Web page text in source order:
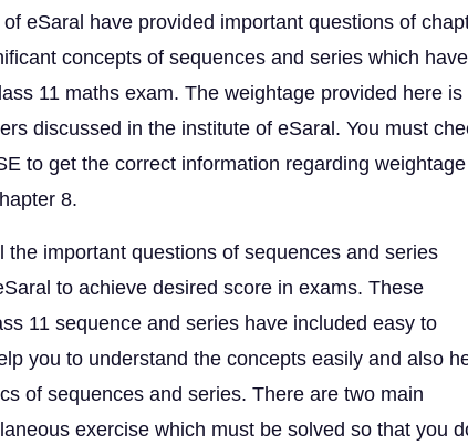
eSaral have provided important questions of
concepts of sequences and series which have
11 maths exam. The weightage provided here is
discussed in the institute of eSaral. You must
to get the correct information regarding weightage
8.
the important questions of sequences and series
to achieve desired score in exams. These
11 sequence and series have included easy to
you to understand the concepts easily and also
of sequences and series. There are two main
exercise which must be solved so that you